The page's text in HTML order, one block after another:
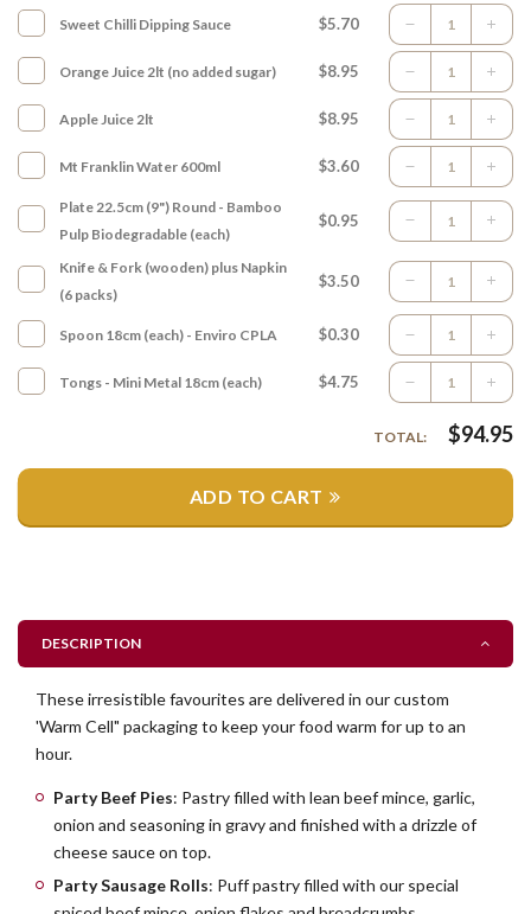
Sweet Chilli Dipping Sauce $5.70
Orange Juice 2lt (no added sugar) $8.95
Apple Juice 2lt $8.95
Mt Franklin Water 600ml $3.60
Plate 22.5cm (9") Round - Bamboo
Pulp Biodegradable (each)
$0.95
Knife & Fork (wooden) plus Napkin
(6 packs)
$3.50
Spoon 18cm (each) - Enviro CPLA $0.30
Tongs - Mini Metal 18cm (each) $4.75
TOTAL: $94.95
ADD TO CART
DESCRIPTION
These irresistible favourites are delivered in our custom
'Warm Cell" packaging to keep your food warm for up to an
hour.
Party Beef Pies: Pastry filled with lean beef mince, garlic,
onion and seasoning in gravy and finished with a drizzle of
cheese sauce on top.
Party Sausage Rolls: Puff pastry filled with our special